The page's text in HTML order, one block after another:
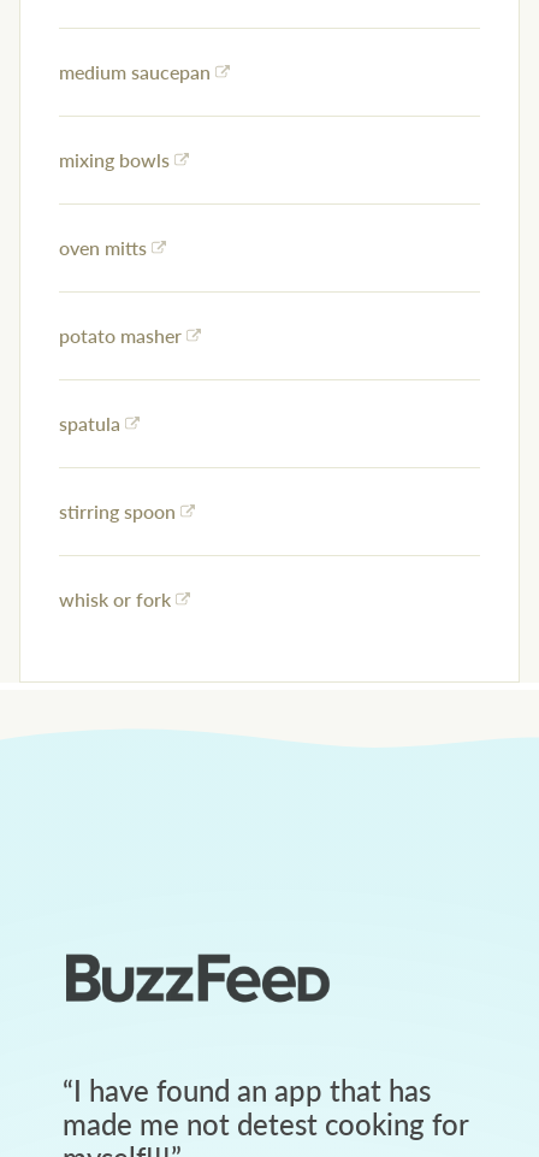
medium saucepan
mixing bowls
oven mitts
potato masher
spatula
stirring spoon
whisk or fork
“I have found an app that has
made me not detest cooking for